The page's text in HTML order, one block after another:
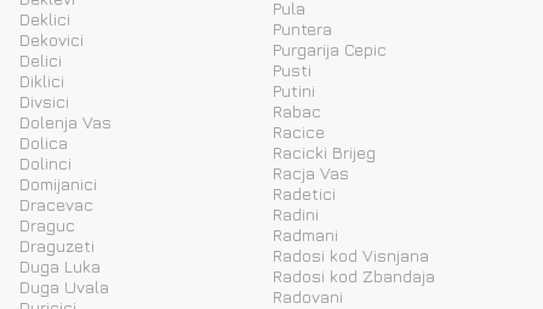
Deklici
Dekovici
Delici
Diklici
Divsici
Dolenja Vas
Dolica
Dolinci
Domijanici
Dracevac
Draguc
Draguzeti
Duga Luka
Duga Uvala
Pula
Puntera
Purgarija Cepic
Pusti
Putini
Rabac
Racice
Racicki Brijeg
Racja Vas
Radetici
Radini
Radmani
Radosi kod Visnjana
Radosi kod Zbandaja
Radovani